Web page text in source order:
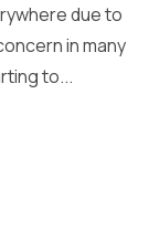
due to
in many
to...